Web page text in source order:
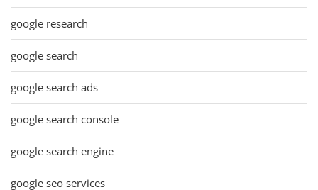
google research
google search
google search ads
google search console
google search engine
google seo services